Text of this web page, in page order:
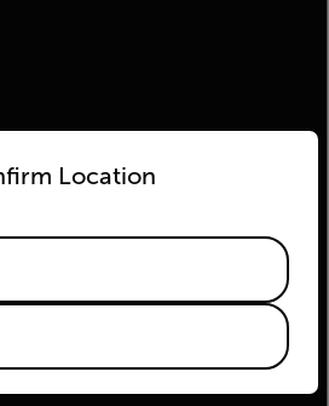
Location
and language from the